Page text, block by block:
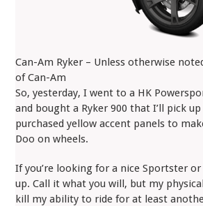
Can-Am Ryker – Unless otherwise
of Can-Am
So, yesterday, I went to a HK
and bought a Ryker 900 that I’ll pick
purchased yellow accent panels to
Doo on wheels.
If you’re looking for a nice Sportster
up. Call it what you will, but my
kill my ability to ride for at least